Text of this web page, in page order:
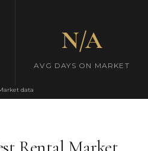
N/A
AVG DAYS ON MARKET
data